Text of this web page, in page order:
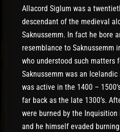
Allacord Siglum was a
descendant of the medieval
Saknussemm. In fact he bore
resemblance to Saknussemm
who understood such matters
Saknussemm was an
was active in the 1400 –
far back as the late 1300’s.
were burned by the Inquisition
and he himself evaded